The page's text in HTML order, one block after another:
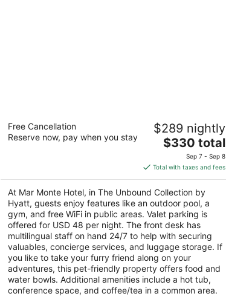
Mar Monte Hotel, in The Unbound
Collection by Hyatt
5
1111 East Cabrillo Boulevard Santa Barbara CA
Free Cancellation
Reserve now, pay when you stay
$289 nightly
The
is
$330
total
per
night
$330 total
Sep 7 - Sep 8
Total with taxes and fees
At Mar Monte Hotel, in The Unbound Collection by
Hyatt, guests enjoy features like an outdoor pool, a
gym, and free WiFi in public areas. Valet parking is
offered for USD 48 per night. The front desk has
multilingual staff on hand 24/7 to help with securing
valuables, concierge services, and luggage storage. If
you like to take your furry friend along on your
adventures, this pet-friendly property offers food and
water bowls. Additional amenities include a hot tub,
conference space, and coffee/tea in a common area.